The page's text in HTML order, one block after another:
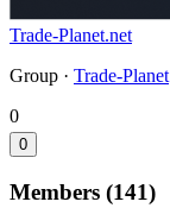
Trade-Planet.net
Group · Trade-Planet
0
0
Members (141)